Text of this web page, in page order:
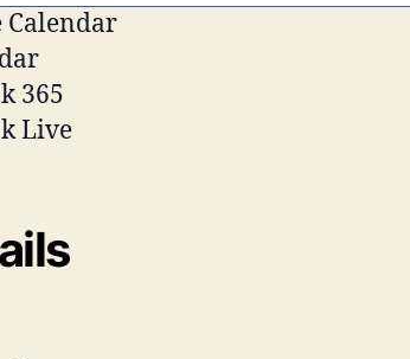
Calendar
365
Live